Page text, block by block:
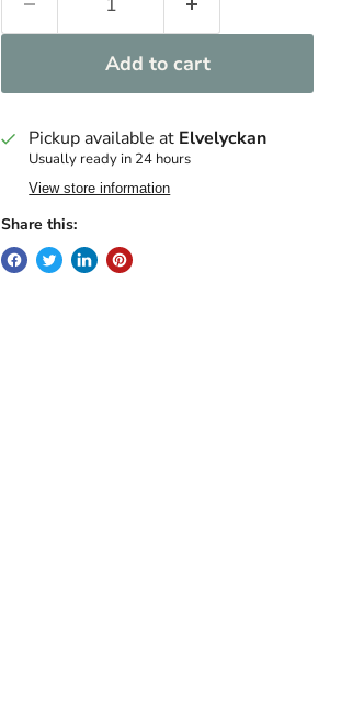
Add to cart
Pickup available at Elvelyckan
Usually ready in 24 hours
View store information
Share this: